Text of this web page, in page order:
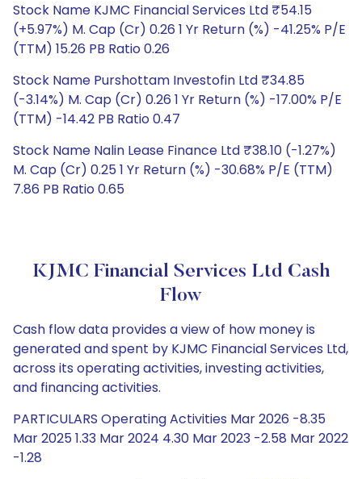
Stock Name KJMC Financial Services Ltd ₹54.15
(+5.97%) M. Cap (Cr) 0.26 1 Yr Return (%) -41.25% P/E
(TTM) 15.26 PB Ratio 0.26
Stock Name Purshottam Investofin Ltd ₹34.85
(-3.14%) M. Cap (Cr) 0.26 1 Yr Return (%) -17.00% P/E
(TTM) -14.42 PB Ratio 0.47
Stock Name Nalin Lease Finance Ltd ₹38.10 (-1.27%)
M. Cap (Cr) 0.25 1 Yr Return (%) -30.68% P/E (TTM)
7.86 PB Ratio 0.65
KJMC Financial Services Ltd Cash
Flow
Cash flow data provides a view of how money is
generated and spent by KJMC Financial Services Ltd,
across its operating activities, investing activities,
and financing activities.
PARTICULARS Operating Activities Mar 2026 -8.35
Mar 2025 1.33 Mar 2024 4.30 Mar 2023 -2.58 Mar 2022
-1.28